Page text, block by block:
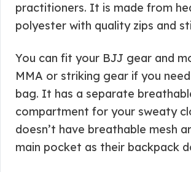
practitioners. It is made from
polyester with quality zips and
You can fit your BJJ gear and
MMA or striking gear if you
bag. It has a separate
compartment for your sweaty
doesn’t have breathable mesh
main pocket as their backpack